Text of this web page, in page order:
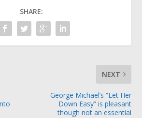
SHARE:
NEXT
George Michael’s “Let Her
Down Easy” is pleasant
though not an essential